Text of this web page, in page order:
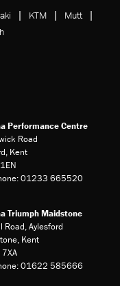
| KTM | Mutt |
Performance Centre
Road
Kent
01233 665520
Triumph Maidstone
Road, Aylesford
Kent
01622 585666